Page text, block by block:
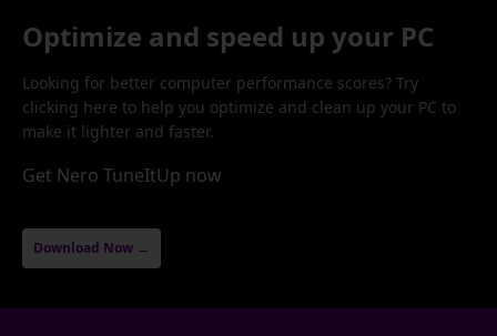
Optimize and speed up your PC
Looking for better computer performance scores? Try
clicking here to help you optimize and clean up your PC to
make it lighter and faster.
Get Nero TuneItUp now
Download Now →